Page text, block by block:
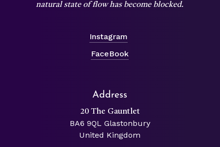
natural state of flow has become blocked.
Instagram
FaceBook
Address
20 The Gauntlet
BA6 9QL Glastonbury
United Kingdom